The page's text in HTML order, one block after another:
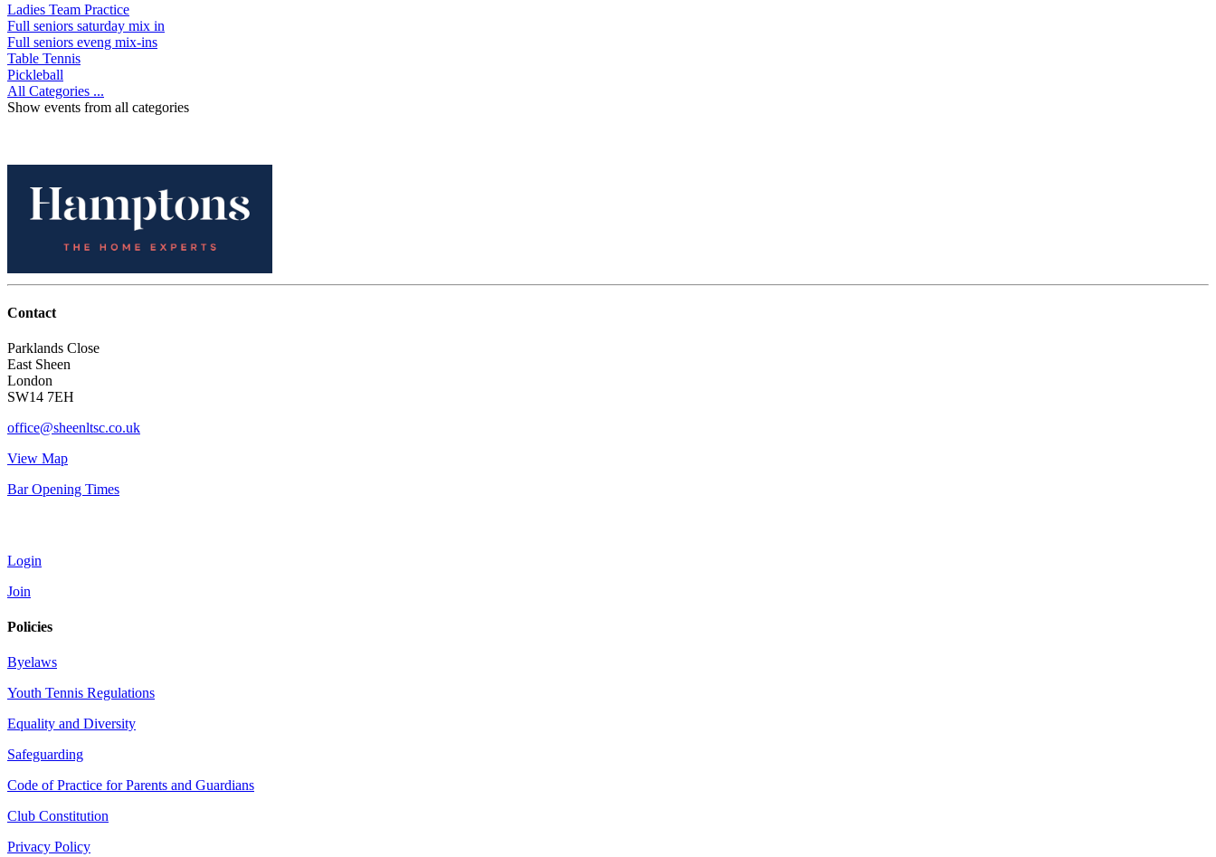
Ladies Team Practice
Full seniors saturday mix in
Full seniors eveng mix-ins
Table Tennis
Pickleball
All Categories ...
Show events from all categories
Contact
Parklands Close
East Sheen
London
SW14 7EH
office@sheenltsc.co.uk
View Map
Bar Opening Times
Login
Join
Policies
Byelaws
Youth Tennis Regulations
Equality and Diversity
Safeguarding
Code of Practice for Parents and Guardians
Club Constitution
Privacy Policy